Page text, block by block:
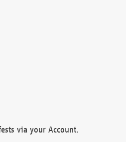
via your Account.